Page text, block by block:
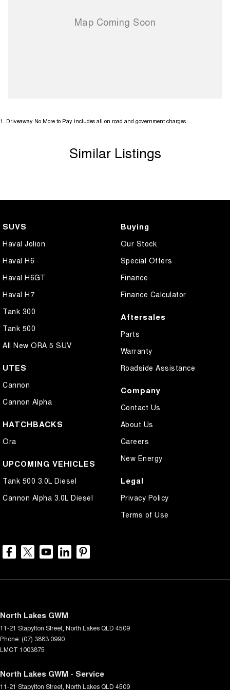
1 Driveaway No More to Pay includes all on road and government charges.
Similar Listings
SUVS
Haval Jolion
Haval H6
Haval H6GT
Haval H7
Tank 300
Tank 500
All New ORA 5 SUV
UTES
Cannon
Cannon Alpha
HATCHBACKS
Ora
UPCOMING VEHICLES
Tank 500 3.0L Diesel
Cannon Alpha 3.0L Diesel
Buying
Our Stock
Special Offers
Finance
Finance Calculator
Aftersales
Parts
Warranty
Roadside Assistance
Company
Contact Us
About Us
Careers
New Energy
Legal
Privacy Policy
Terms of Use
North Lakes GWM
11-21 Stapylton Street North Lakes QLD 4509
Phone: (07) 3883 0990
LMCT 1003875
North Lakes GWM - Service
11-21 Stapylton Street North Lakes QLD 4509